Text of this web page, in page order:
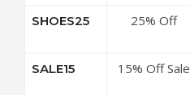
Coupon Code
SHOES25
25% Off
Boots at
SALE15
15% Off Sale